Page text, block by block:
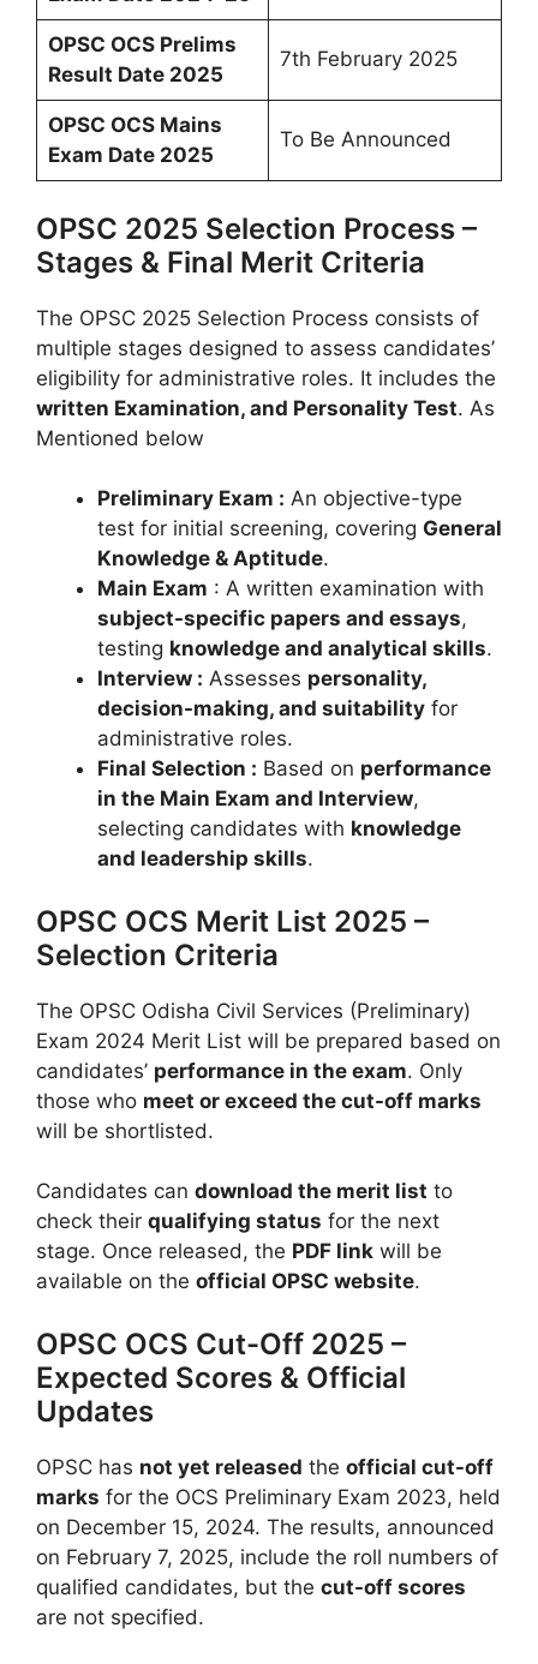
OPSC OCS Prelims
Result Date 2025
7th February 2025
OPSC OCS Mains
Exam Date 2025
To Be Announced
OPSC 2025 Selection Process –
Stages & Final Merit Criteria
The OPSC 2025 Selection Process consists of
multiple stages designed to assess candidates’
eligibility for administrative roles. It includes the
written Examination, and Personality Test. As
Mentioned below
Preliminary Exam : An objective-type
test for initial screening, covering General
Knowledge & Aptitude.
Main Exam : A written examination with
subject-specific papers and essays,
testing knowledge and analytical skills.
Interview : Assesses personality,
decision-making, and suitability for
administrative roles.
Final Selection : Based on performance
in the Main Exam and Interview,
selecting candidates with knowledge
and leadership skills.
OPSC OCS Merit List 2025 –
Selection Criteria
The OPSC Odisha Civil Services (Preliminary)
Exam 2024 Merit List will be prepared based on
candidates’ performance in the exam. Only
those who meet or exceed the cut-off marks
will be shortlisted.
Candidates can download the merit list to
check their qualifying status for the next
stage. Once released, the PDF link will be
available on the official OPSC website.
OPSC OCS Cut-Off 2025 –
Expected Scores & Official
Updates
OPSC has not yet released the official cut-off
marks for the OCS Preliminary Exam 2023, held
on December 15, 2024. The results, announced
on February 7, 2025, include the roll numbers of
qualified candidates, but the cut-off scores
are not specified.